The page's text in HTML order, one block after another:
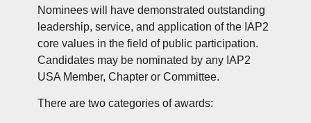
Nominees will have demonstrated outstanding
leadership, service, and application of the IAP2
core values in the field of public participation.
Candidates may be nominated by any IAP2
USA Member, Chapter or Committee.
There are two categories of awards: